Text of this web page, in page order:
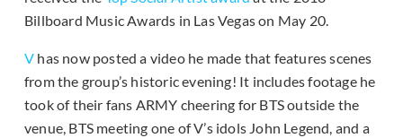
Billboard Music Awards in Las Vegas on May 20.
V has now posted a video he made that features scenes
from the group’s historic evening! It includes footage he
took of their fans ARMY cheering for BTS outside the
venue, BTS meeting one of V’s idols John Legend, and a